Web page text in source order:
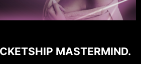
MASTERMIND.